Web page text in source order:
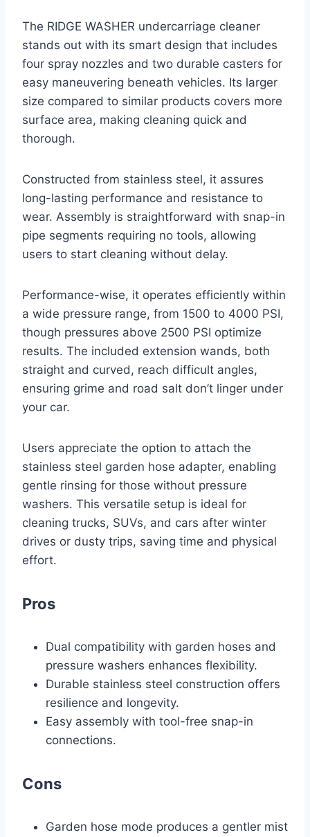
The RIDGE WASHER undercarriage cleaner
stands out with its smart design that includes
four spray nozzles and two durable casters for
easy maneuvering beneath vehicles. Its larger
size compared to similar products covers more
surface area, making cleaning quick and
thorough.
Constructed from stainless steel, it assures
long-lasting performance and resistance to
wear. Assembly is straightforward with snap-in
pipe segments requiring no tools, allowing
users to start cleaning without delay.
Performance-wise, it operates efficiently within
a wide pressure range, from 1500 to 4000 PSI,
though pressures above 2500 PSI optimize
results. The included extension wands, both
straight and curved, reach difficult angles,
ensuring grime and road salt don’t linger under
your car.
Users appreciate the option to attach the
stainless steel garden hose adapter, enabling
gentle rinsing for those without pressure
washers. This versatile setup is ideal for
cleaning trucks, SUVs, and cars after winter
drives or dusty trips, saving time and physical
effort.
Pros
Dual compatibility with garden hoses and
pressure washers enhances flexibility.
Durable stainless steel construction offers
resilience and longevity.
Easy assembly with tool-free snap-in
connections.
Cons
Garden hose mode produces a gentler mist